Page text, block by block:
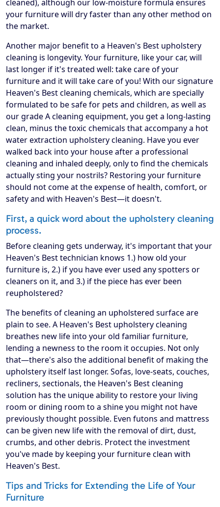
cleaned), although our low-moisture formula ensures
your furniture will dry faster than any other method on
the market.
Another major benefit to a Heaven's Best upholstery
cleaning is longevity. Your furniture, like your car, will
last longer if it's treated well: take care of your
furniture and it will take care of you! With our signature
Heaven's Best cleaning chemicals, which are specially
formulated to be safe for pets and children, as well as
our grade A cleaning equipment, you get a long-lasting
clean, minus the toxic chemicals that accompany a hot
water extraction upholstery cleaning. Have you ever
walked back into your house after a professional
cleaning and inhaled deeply, only to find the chemicals
actually sting your nostrils? Restoring your furniture
should not come at the expense of health, comfort, or
safety and with Heaven's Best—it doesn't.
First, a quick word about the upholstery cleaning
process.
Before cleaning gets underway, it's important that your
Heaven's Best technician knows 1.) how old your
furniture is, 2.) if you have ever used any spotters or
cleaners on it, and 3.) if the piece has ever been
reupholstered?
The benefits of cleaning an upholstered surface are
plain to see. A Heaven's Best upholstery cleaning
breathes new life into your old familiar furniture,
lending a newness to the room it occupies. Not only
that—there's also the additional benefit of making the
upholstery itself last longer. Sofas, love-seats, couches,
recliners, sectionals, the Heaven's Best cleaning
solution has the unique ability to restore your living
room or dining room to a shine you might not have
previously thought possible. Even futons and mattress
can be given new life with the removal of dirt, dust,
crumbs, and other debris. Protect the investment
you've made by keeping your furniture clean with
Heaven's Best.
Tips and Tricks for Extending the Life of Your
Furniture